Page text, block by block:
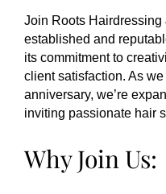
Join Roots Hairdressing
established and
its commitment to
client satisfaction. As
anniversary, we’re
inviting passionate hair
Why Join Us: